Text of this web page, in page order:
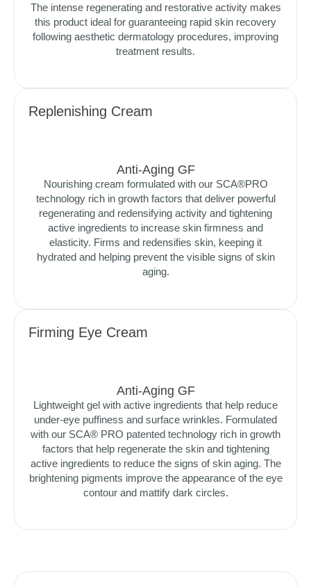
The intense regenerating and restorative activity makes
this product ideal for guaranteeing rapid skin recovery
following aesthetic dermatology procedures, improving
treatment results.
Replenishing Cream
Anti-Aging GF
Nourishing cream formulated with our SCA®PRO
technology rich in growth factors that deliver powerful
regenerating and redensifying activity and tightening
active ingredients to increase skin firmness and
elasticity. Firms and redensifies skin, keeping it
hydrated and helping prevent the visible signs of skin
aging.
Firming Eye Cream
Anti-Aging GF
Lightweight gel with active ingredients that help reduce
under-eye puffiness and surface wrinkles. Formulated
with our SCA® PRO patented technology rich in growth
factors that help regenerate the skin and tightening
active ingredients to reduce the signs of skin aging. The
brightening pigments improve the appearance of the eye
contour and mattify dark circles.